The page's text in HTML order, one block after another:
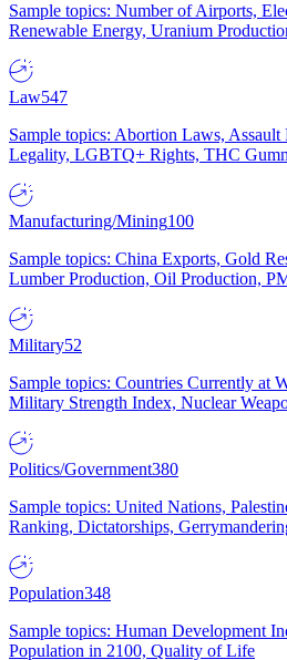
Sample topics: Number of Airports,
Renewable Energy, Uranium
Law547
Sample topics: Abortion Laws,
Legality, LGBTQ+ Rights, THC
Manufacturing/Mining100
Sample topics: China Exports, Gold
Lumber Production, Oil Production,
Military52
Sample topics: Countries Currently at
Military Strength Index, Nuclear
Politics/Government380
Sample topics: United Nations,
Ranking, Dictatorships,
Population348
Sample topics: Human Development
Population in 2100, Quality of Life